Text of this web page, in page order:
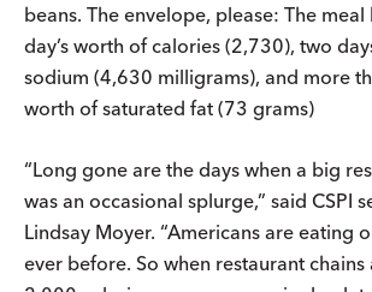
beans. The envelope, please: The meal
day’s worth of calories (2,730), two
sodium (4,630 milligrams), and more
worth of saturated fat (73 grams)
“Long gone are the days when a big
was an occasional splurge,” said CSPI
Lindsay Moyer. “Americans are eating
ever before. So when restaurant